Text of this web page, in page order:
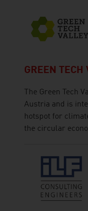
GREEN TECH
The Green Tech
Austria and is
hotspot for
the circular